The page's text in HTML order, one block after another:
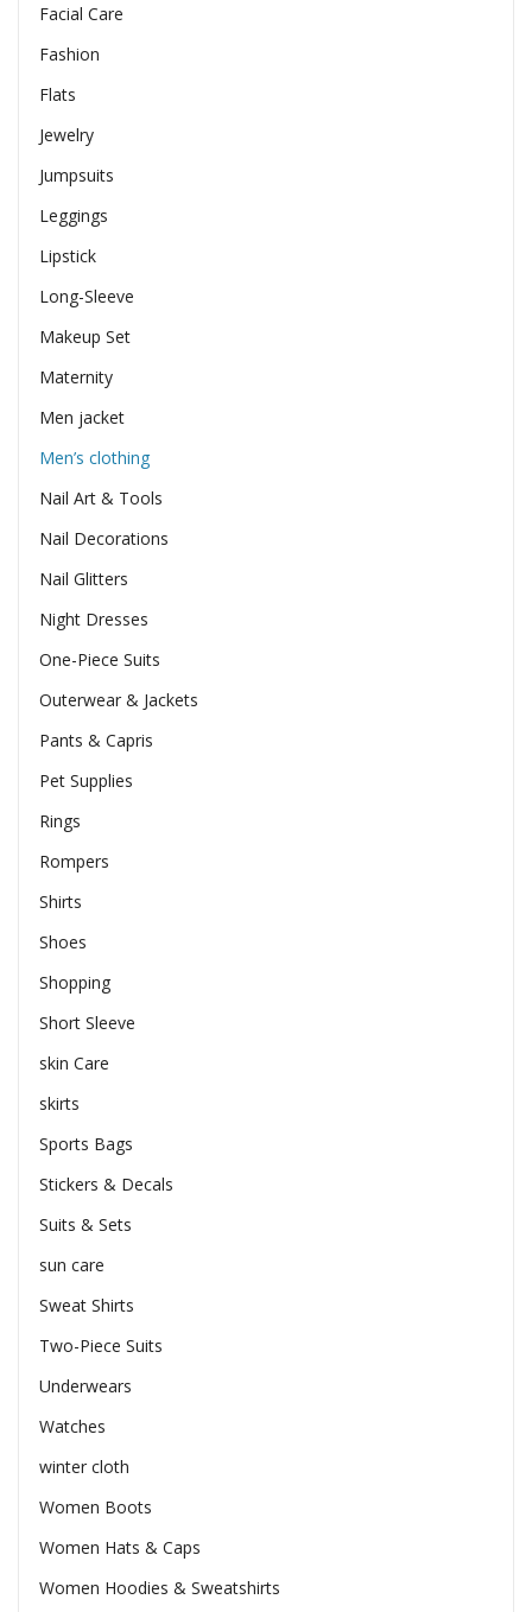
Facial Care
Fashion
Flats
Jewelry
Jumpsuits
Leggings
Lipstick
Long-Sleeve
Makeup Set
Maternity
Men jacket
Men’s clothing
Nail Art & Tools
Nail Decorations
Nail Glitters
Night Dresses
One-Piece Suits
Outerwear & Jackets
Pants & Capris
Pet Supplies
Rings
Rompers
Shirts
Shoes
Shopping
Short Sleeve
skin Care
skirts
Sports Bags
Stickers & Decals
Suits & Sets
sun care
Sweat Shirts
Two-Piece Suits
Underwears
Watches
winter cloth
Women Boots
Women Hats & Caps
Women Hoodies & Sweatshirts